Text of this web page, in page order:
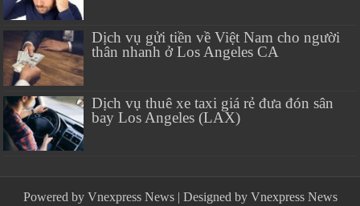
Dịch vụ gửi tiền về Việt Nam cho người
thân nhanh ở Los Angeles CA
Dịch vụ thuê xe taxi giá rẻ đưa đón sân
bay Los Angeles (LAX)
Powered by Vnexpress News| Designed by Vnexpress News